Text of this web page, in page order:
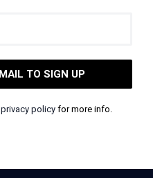
privacy policyfor more info.